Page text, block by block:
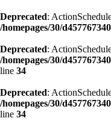
Deprecated:
/homepages/30/
Deprecated:
/homepages/30/
line 34
Deprecated:
/homepages/30/
line 34